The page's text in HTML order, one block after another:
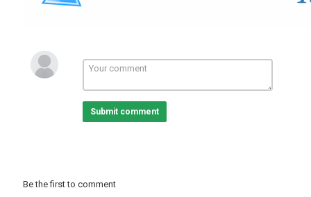
Submit comment
Be the first to comment